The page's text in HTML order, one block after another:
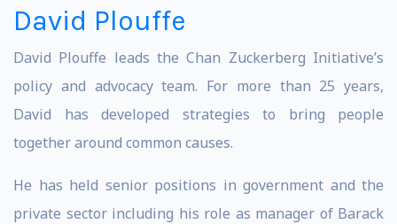
David Plouffe
David Plouffe leads the Chan Zuckerberg Initiative’s
policy and advocacy team. For more than 25 years,
David has developed strategies to bring people
together around common causes.
He has held senior positions in government and the
private sector including his role as manager of Barack